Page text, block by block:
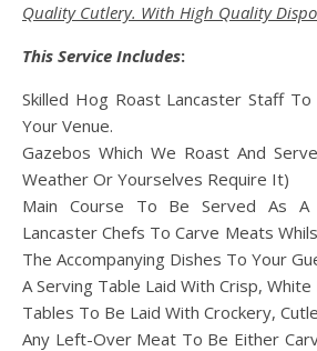
Quality Cutlery. With High Quality
This Service Includes:
Skilled Hog Roast Lancaster Staff
Your Venue.
Gazebos Which We Roast And
Weather Or Yourselves Require It)
Main Course To Be Served As
Lancaster Chefs To Carve Meats
The Accompanying Dishes To Your
A Serving Table Laid With Crisp, White
Tables To Be Laid With Crockery,
Any Left-Over Meat To Be Either